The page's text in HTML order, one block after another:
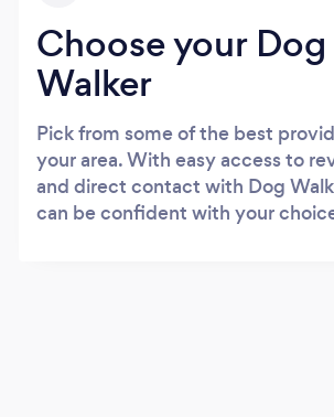
Choose your Dog
Walker
Pick from some of the best
your area. With easy access to
and direct contact with Dog
can be confident with your